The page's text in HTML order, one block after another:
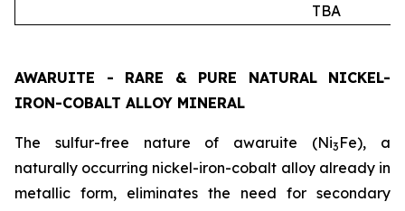
TBA
AWARUITE - RARE & PURE NATURAL NICKEL-
IRON-COBALT ALLOY MINERAL
The sulfur-free nature of awaruite (Ni3 Fe), a
naturally occurring nickel-iron-cobalt alloy already in
metallic form, eliminates the need for secondary